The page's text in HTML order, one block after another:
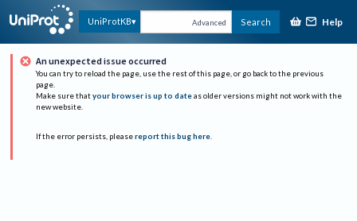
UniProtKB Advanced Search Help
An unexpected issue occurred
You can try to reload the page, use the rest of this page, or go back to the previous
page.
Make sure that your browser is up to date as older versions might not work with the
new website.
If the error persists, please report this bug here.